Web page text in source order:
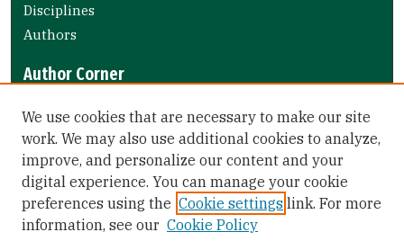
Disciplines
Authors
Author Corner
Submit Research
Library Links
Gleeson Library
Zief Law Library
We use cookies that are necessary to make our site
work. We may also use additional cookies to analyze,
improve, and personalize our content and your
digital experience. You can manage your cookie
preferences using the Cookie settings link. For more
information, see our Cookie Policy